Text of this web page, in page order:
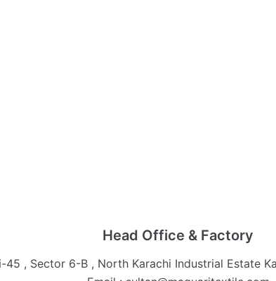
Head Office & Factory
45 , Sector 6-B , North Karachi Industrial Estate